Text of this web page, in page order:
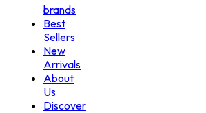
brands
Best
Sellers
New
Arrivals
About
Us
Discover